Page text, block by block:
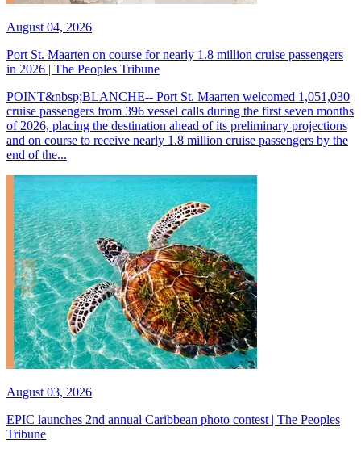
August 04, 2026
Port St. Maarten on course for nearly 1.8 million cruise passengers
in 2026 | The Peoples Tribune
POINT&nbsp;BLANCHE-- Port St. Maarten welcomed 1,051,030
cruise passengers from 396 vessel calls during the first seven months
of 2026, placing the destination ahead of its preliminary projections
and on course to receive nearly 1.8 million cruise passengers by the
end of the...
August 03, 2026
EPIC launches 2nd annual Caribbean photo contest | The Peoples
Tribune